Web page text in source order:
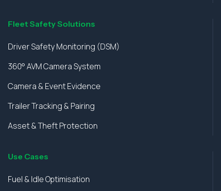
Fleet Safety Solutions
Driver Safety Monitoring (DSM)
360° AVM Camera System
Camera & Event Evidence
Trailer Tracking & Pairing
Asset & Theft Protection
Use Cases
Fuel & Idle Optimisation